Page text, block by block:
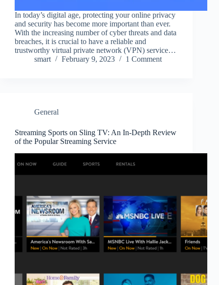
In today’s digital age, protecting your online privacy
and security has become more important than ever.
With the increasing number of cyber threats and data
breaches, it is crucial to have a reliable and
trustworthy virtual private network (VPN) service…
smart
February 9, 2023 1 Comment
General
Streaming Sports on Sling TV: An In-Depth Review
of the Popular Streaming Service